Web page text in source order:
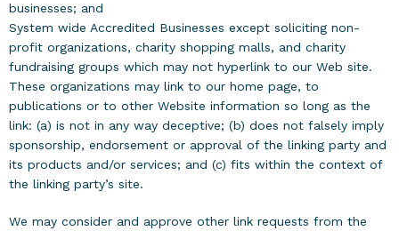
businesses; and
System wide Accredited Businesses except soliciting non-
profit organizations, charity shopping malls, and charity
fundraising groups which may not hyperlink to our Web site.
These organizations may link to our home page, to
publications or to other Website information so long as the
link: (a) is not in any way deceptive; (b) does not falsely imply
sponsorship, endorsement or approval of the linking party and
its products and/or services; and (c) fits within the context of
the linking party’s site.
We may consider and approve other link requests from the